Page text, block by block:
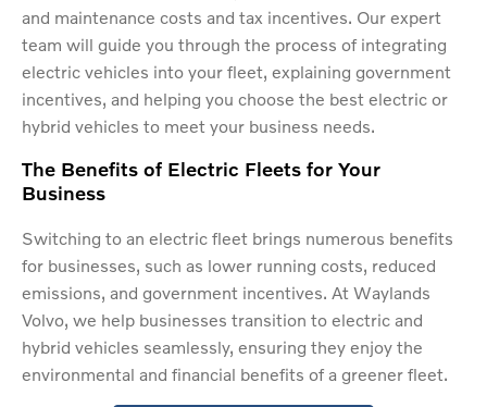
and maintenance costs and tax incentives. Our expert
team will guide you through the process of integrating
electric vehicles into your fleet, explaining government
incentives, and helping you choose the best electric or
hybrid vehicles to meet your business needs.
The Benefits of Electric Fleets for Your
Business
Switching to an electric fleet brings numerous benefits
for businesses, such as lower running costs, reduced
emissions, and government incentives. At Waylands
Volvo, we help businesses transition to electric and
hybrid vehicles seamlessly, ensuring they enjoy the
environmental and financial benefits of a greener fleet.